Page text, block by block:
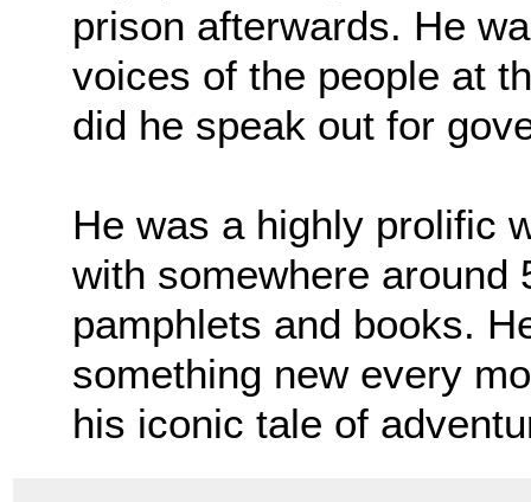
prison afterwards. He
voices of the people at
did he speak out for
He was a highly prolific
with somewhere around
pamphlets and books.
something new every
his iconic tale of